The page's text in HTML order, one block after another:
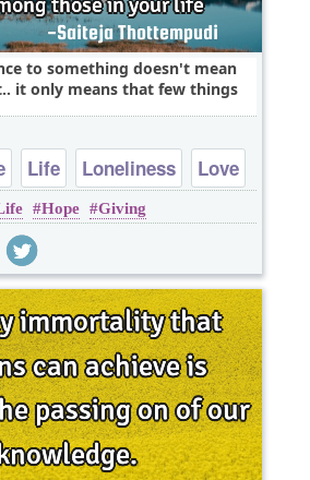
to something doesn't mean
it only means that few things
Life Loneliness Love
Hope Giving